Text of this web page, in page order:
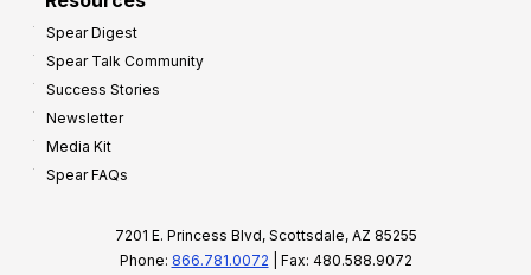
Spear Digest
Spear Talk Community
Success Stories
Newsletter
Media Kit
Spear FAQs
7201 E. Princess Blvd, Scottsdale, AZ 85255
Phone: 866.781.0072 | Fax: 480.588.9072